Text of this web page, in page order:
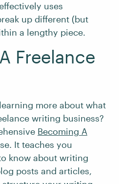
uses
up different (but
a lengthy piece.
Freelance
more about what
writing business?
Becoming A
It teaches you
know about writing
posts and articles,